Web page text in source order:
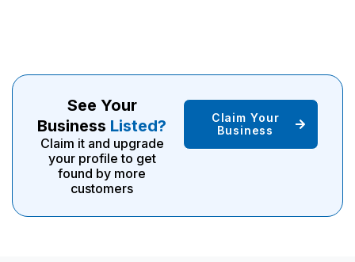
See Your
Business Listed?
Claim it and upgrade
your profile to get
found by more
customers
Claim Your
Business